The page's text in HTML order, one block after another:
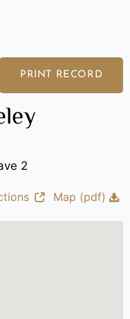
PRINT RECORD
2
Map (pdf)